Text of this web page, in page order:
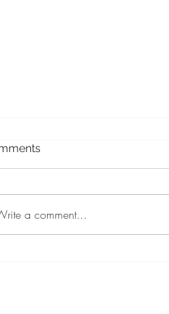
a comment...